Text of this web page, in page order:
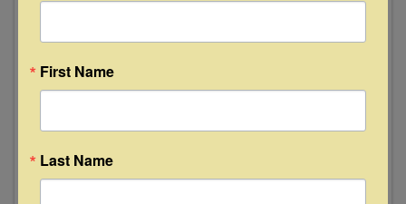
Mezclada Dance Company
First Name
Last Name